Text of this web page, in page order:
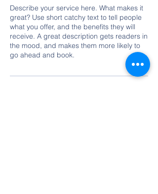
Describe your service here. What makes it
great? Use short catchy text to tell people
what you offer, and the benefits they will
receive. A great description gets readers in
the mood, and makes them more likely to
go ahead and book.